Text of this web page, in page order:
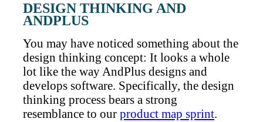
DESIGN THINKING AND
ANDPLUS
You may have noticed something about the
design thinking concept: It looks a whole
lot like the way AndPlus designs and
develops software. Specifically, the design
thinking process bears a strong
resemblance to our product map sprint.